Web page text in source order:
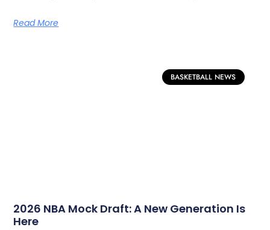
Read More
BASKETBALL NEWS
2026 NBA Mock Draft: A New Generation Is
Here